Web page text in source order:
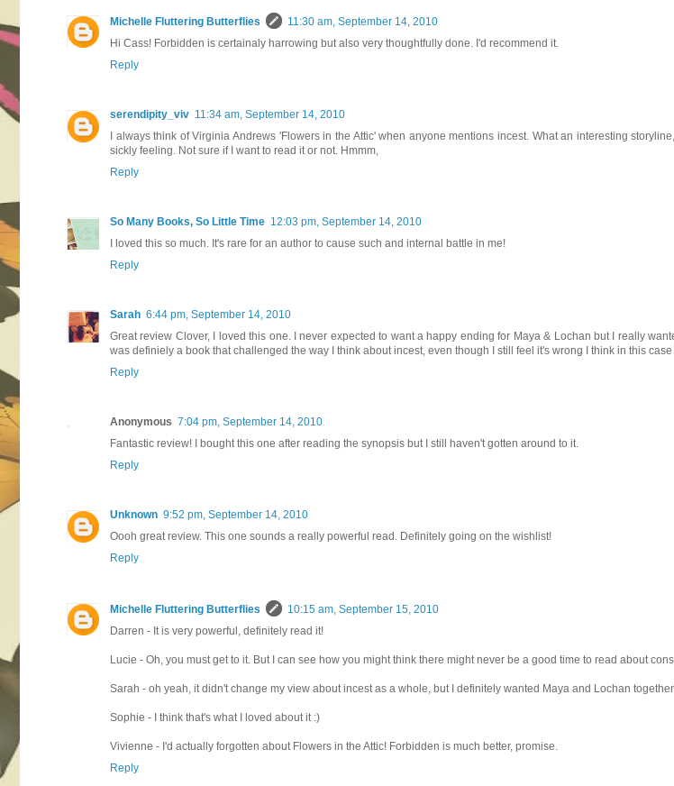
Michelle Fluttering Butterflies
11:30 am, September 14, 2010
Hi Cass! Forbidden is certainaly harrowing but also very thoughtfully done. I'd recommend it.
Reply
serendipity_viv 11:34 am, September 14, 2010
I always think of Virginia Andrews 'Flowers in the Attic' when anyone mentions incest. What an interesting
sickly feeling. Not sure if I want to read it or not. Hmmm,
Reply
So Many Books, So Little Time 12:03 pm, September 14, 2010
I loved this so much. It's rare for an author to cause such and internal battle in me!
Reply
Sarah 6:44 pm, September 14, 2010
Great review Clover, I loved this one. I never expected to want a happy ending for Maya & Lochan but I really
was definiely a book that challenged the way I think about incest, even though I still feel it's wrong I think in this
Reply
Anonymous 7:04 pm, September 14, 2010
Fantastic review! I bought this one after reading the synopsis but I still haven't gotten around to it.
Reply
Unknown 9:52 pm, September 14, 2010
Oooh great review. This one sounds a really powerful read. Definitely going on the wishlist!
Reply
Michelle Fluttering Butterflies
10:15 am, September 15, 2010
Darren - It is very powerful, definitely read it!
Lucie - Oh, you must get to it. But I can see how you might think there might never be a good time to read about
Sarah - oh yeah, it didn't change my view about incest as a whole, but I definitely wanted Maya and Lochan
Sophie - I think that's what I loved about it :)
Vivienne - I'd actually forgotten about Flowers in the Attic! Forbidden is much better, promise.
Reply